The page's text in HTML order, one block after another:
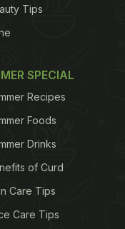
February
love and
don't need to be
by Ayushmann
takers. The
Tips
SPECIAL
Recipes
Foods
Drinks
of Curd
Care Tips
Care Tips